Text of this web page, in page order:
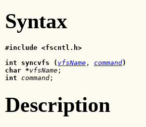
Syntax
#include <fscntl.h>
int syncvfs ( vfsName , command)
char *vfsName
int
command
Description